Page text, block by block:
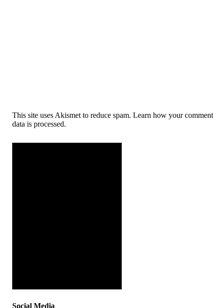
This site uses Akismet to reduce spam. Learn how your comment
data is processed.
Social Media